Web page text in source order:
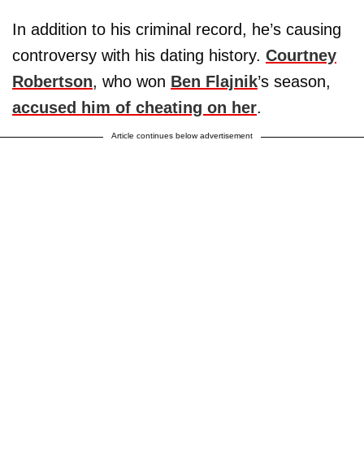
In addition to his criminal record, he’s causing
controversy with his dating history. Courtney
Robertson, who won Ben Flajnik’s season,
accused him of cheating on her.
Article continues below advertisement